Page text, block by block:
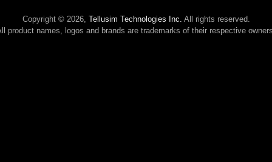
Copyright © 2026, Tellusim Technologies Inc. All rights reserved.
product names, logos and brands are trademarks of their respective